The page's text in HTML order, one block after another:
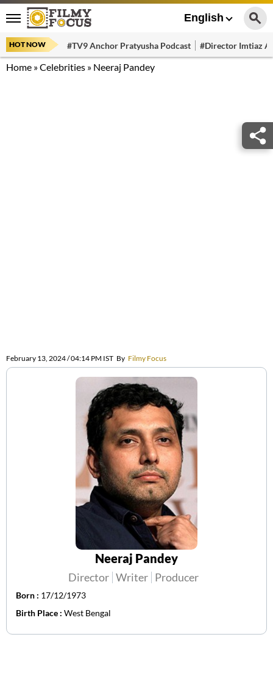
English
HOT NOW #TV9 Anchor Pratyusha Podcast #Director Imtiaz
Home »Celebrities » Neeraj Pandey
February 13, 2024 / 04:14 PM IST By Filmy Focus
Neeraj Pandey
Director Writer Producer
Born : 17/12/1973
Birth Place : West Bengal